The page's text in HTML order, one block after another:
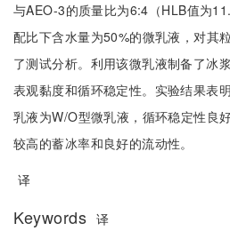
与AEO-3的质量比为6:4（HLB值为
配比下含水量为50%的微乳液，对其
了测试分析。利用该微乳液制备了冰
表观黏度和循环稳定性。实验结果表
乳液为W/O型微乳液，循环稳定性良
较高的蓄冰率和良好的流动性。
译
Keywords 译